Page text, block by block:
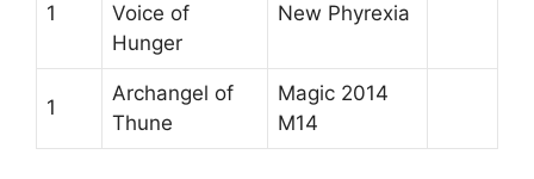
1
Voice of
Hunger
New Phyrexia
1
Archangel of
Thune
Magic 2014
M14